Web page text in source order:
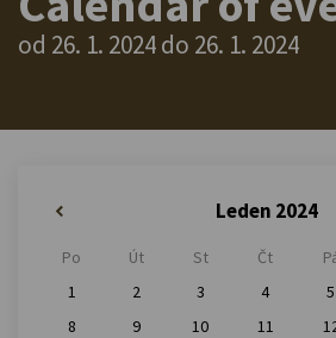
od 26. 1. 2024 do 26. 1. 2024
Leden 2024
Po Út St Čt
1
2 3 4 5
8
9 10 11